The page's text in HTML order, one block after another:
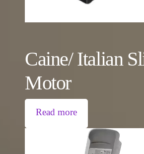
Caine/ Italian
Motor
Read more